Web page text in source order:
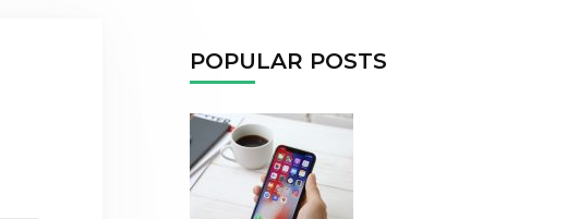
POPULAR POSTS